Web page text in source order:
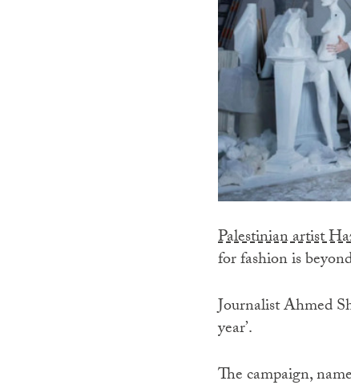
Palestinian artist
for fashion is
Journalist Ahmed
year’.
The campaign,